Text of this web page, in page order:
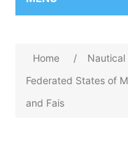
Home / Nautical
Federated States of
and Fais